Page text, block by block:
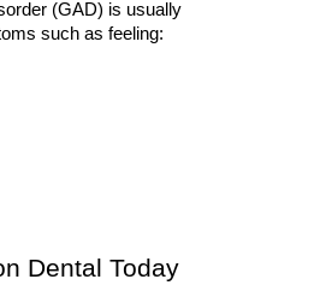
(GAD) is usually
such as feeling:
Dental Today